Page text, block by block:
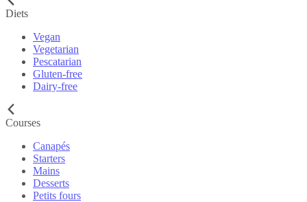
Diets
Vegan
Vegetarian
Pescatarian
Gluten-free
Dairy-free
Courses
Canapés
Starters
Mains
Desserts
Petits fours